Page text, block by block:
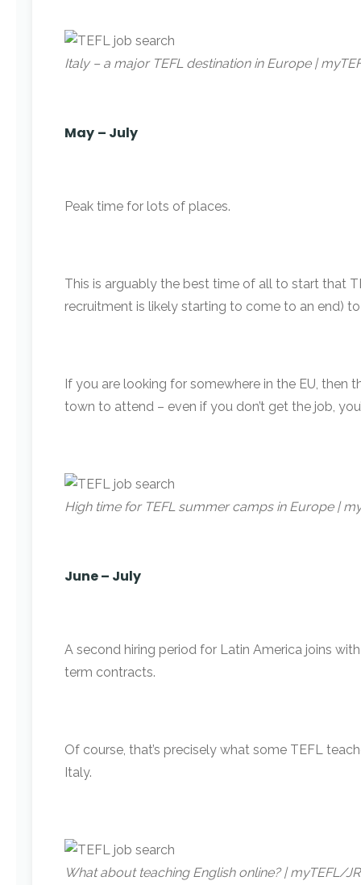
Italy – a major TEFL destination in Europe |
May – July
Peak time for lots of places.
This is arguably the best time of all to start that
recruitment is likely starting to come to an end)
If you are looking for somewhere in the EU, then
town to attend – even if you don’t get the job,
High time for TEFL summer camps in Europe |
June – July
A second hiring period for Latin America joins
term contracts.
Of course, that’s precisely what some TEFL
Italy.
What about teaching English online? | myTEFL/